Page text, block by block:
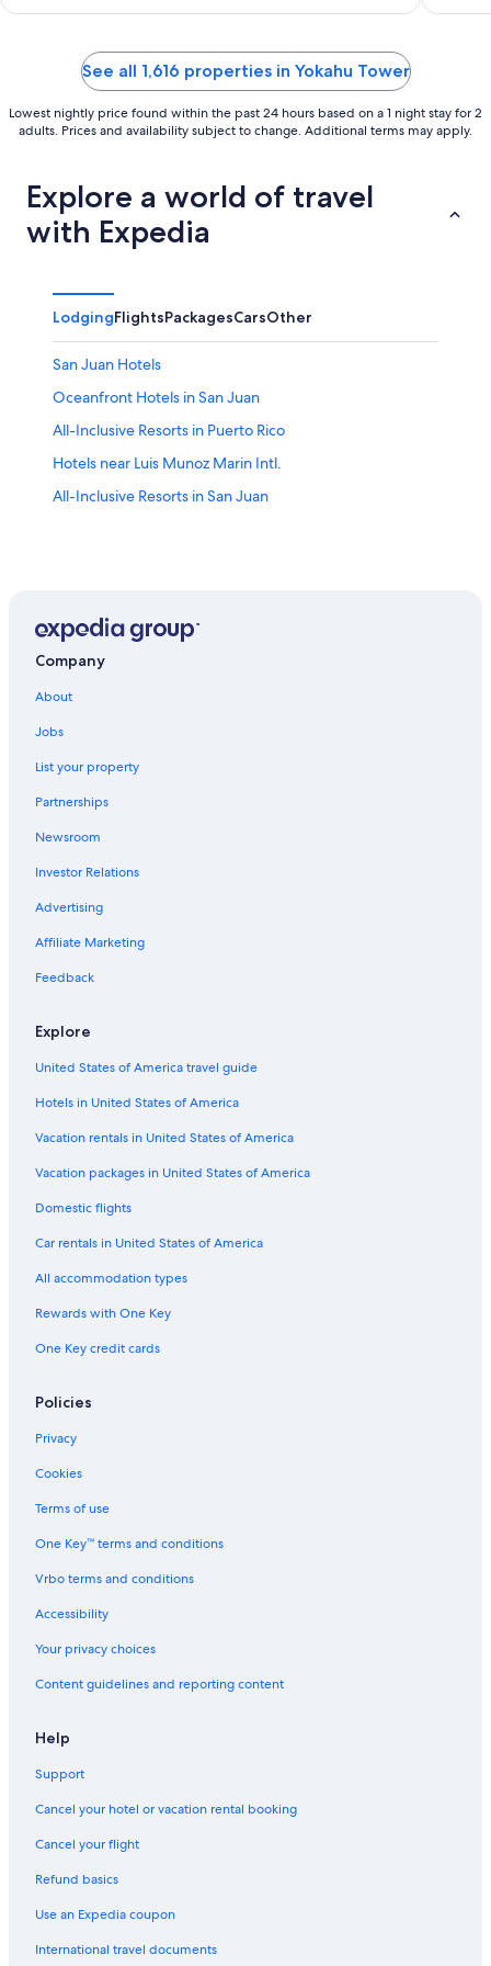
Rainforest
See all 1,616 properties in Yokahu Tower
Lowest nightly price found within the past 24 hours based on a 1 night stay for 2
adults. Prices and availability subject to change. Additional terms may apply.
Explore a world of travel
with Expedia
LodgingFlightsPackagesCarsOther
San Juan Hotels
Oceanfront Hotels in San Juan
All-Inclusive Resorts in Puerto Rico
Hotels near Luis Munoz Marin Intl.
All-Inclusive Resorts in San Juan
Company
About
Jobs
List your property
Partnerships
Newsroom
Investor Relations
Advertising
Affiliate Marketing
Feedback
Explore
United States of America travel guide
Hotels in United States of America
Vacation rentals in United States of America
Vacation packages in United States of America
Domestic flights
Car rentals in United States of America
All accommodation types
Rewards with One Key
One Key credit cards
Policies
Privacy
Cookies
Terms of use
One Key™ terms and conditions
Vrbo terms and conditions
Accessibility
Your privacy choices
Content guidelines and reporting content
Help
Support
Cancel your hotel or vacation rental booking
Cancel your flight
Refund basics
Use an Expedia coupon
International travel documents